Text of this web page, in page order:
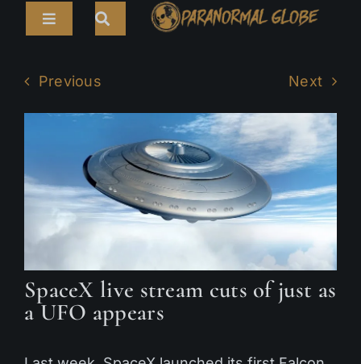
Toggle
for:
TOURS
PARANORMAL MAP
ABOUT
Previous Next
SpaceX live stream cuts of just as
a UFO appears